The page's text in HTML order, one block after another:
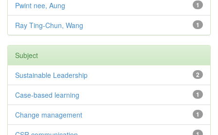
1
Pwint nee, Aung
1
Ray Ting-Chun, Wang
Subject
2
Sustainable Leadership
1
Case-based learning
1
Change management